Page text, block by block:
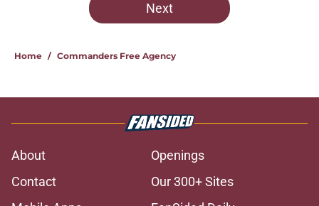
Next
Home / Commanders Free Agency
About
Openings
Contact
Our 300+ Sites